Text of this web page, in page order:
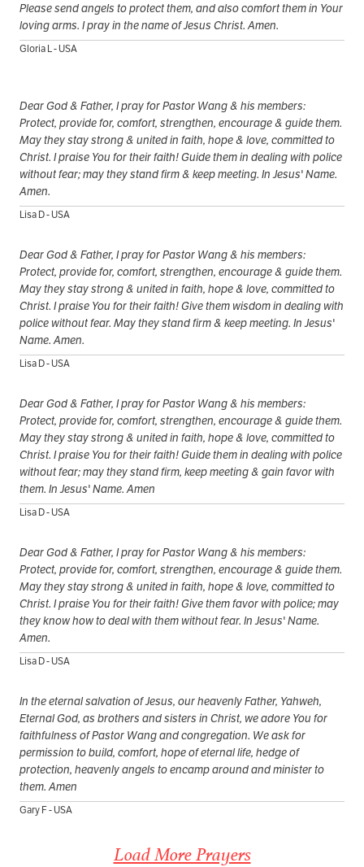
Please send angels to protect them, and also comfort them in Your
loving arms. I pray in the name of Jesus Christ. Amen.
Gloria L - USA
Dear God & Father, I pray for Pastor Wang & his members:
Protect, provide for, comfort, strengthen, encourage & guide them.
May they stay strong & united in faith, hope & love, committed to
Christ. I praise You for their faith! Guide them in dealing with police
without fear; may they stand firm & keep meeting. In Jesus' Name.
Amen.
Lisa D - USA
Dear God & Father, I pray for Pastor Wang & his members:
Protect, provide for, comfort, strengthen, encourage & guide them.
May they stay strong & united in faith, hope & love, committed to
Christ. I praise You for their faith! Give them wisdom in dealing with
police without fear. May they stand firm & keep meeting. In Jesus'
Name. Amen.
Lisa D - USA
Dear God & Father, I pray for Pastor Wang & his members:
Protect, provide for, comfort, strengthen, encourage & guide them.
May they stay strong & united in faith, hope & love, committed to
Christ. I praise You for their faith! Guide them in dealing with police
without fear; may they stand firm, keep meeting & gain favor with
them. In Jesus' Name. Amen
Lisa D - USA
Dear God & Father, I pray for Pastor Wang & his members:
Protect, provide for, comfort, strengthen, encourage & guide them.
May they stay strong & united in faith, hope & love, committed to
Christ. I praise You for their faith! Give them favor with police; may
they know how to deal with them without fear. In Jesus' Name.
Amen.
Lisa D - USA
In the eternal salvation of Jesus, our heavenly Father, Yahweh,
Eternal God, as brothers and sisters in Christ, we adore You for
faithfulness of Pastor Wang and congregation. We ask for
permission to build, comfort, hope of eternal life, hedge of
protection, heavenly angels to encamp around and minister to
them. Amen
Gary F - USA
Load More Prayers